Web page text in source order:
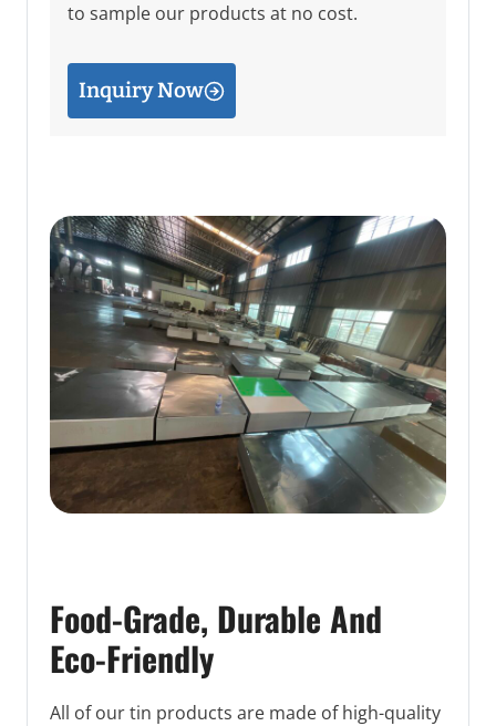
to sample our products at no cost.
Inquiry Now
Food-Grade, Durable And
Eco-Friendly
All of our tin products are made of high-quality